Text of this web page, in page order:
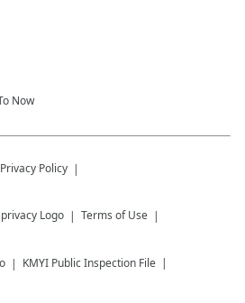
Now
Privacy Policy
Terms of Use
KMYI Public Inspection File